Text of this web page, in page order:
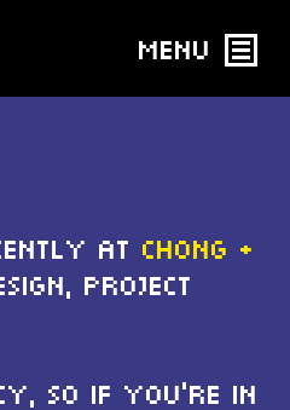
Menu
at Chong +
project
so if you're in